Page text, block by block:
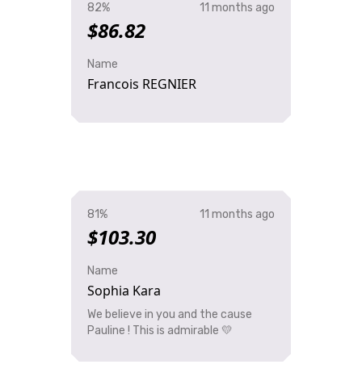
82%
$86.82
11 months ago
Name
Francois REGNIER
81%
$103.30
11 months ago
Name
Sophia Kara
We believe in you and the cause
Pauline ! This is admirable 💛